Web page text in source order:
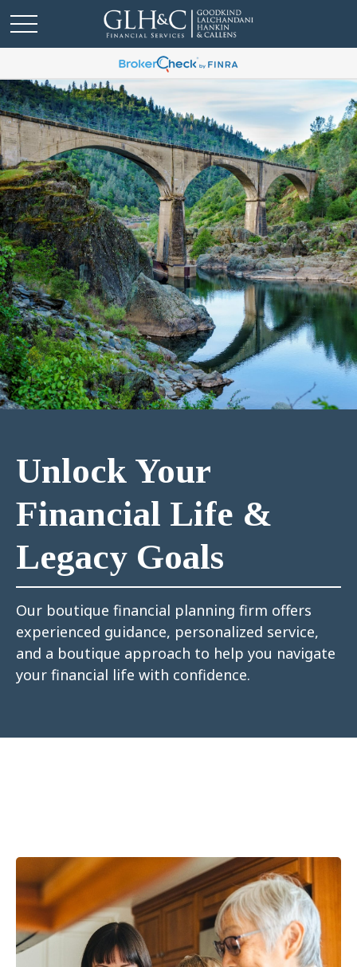
Unlock Your
Financial Life &
Legacy Goals
Our boutique financial planning firm offers
experienced guidance, personalized service,
and a boutique approach to help you navigate
your financial life with confidence.